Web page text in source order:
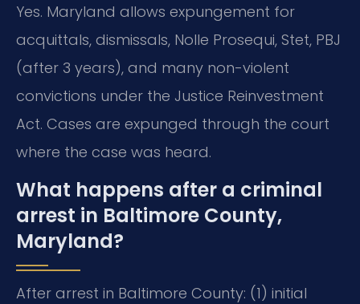
Yes. Maryland allows expungement for
acquittals, dismissals, Nolle Prosequi, Stet, PBJ
(after 3 years), and many non-violent
convictions under the Justice Reinvestment
Act. Cases are expunged through the court
where the case was heard.
What happens after a criminal
arrest in Baltimore County,
Maryland?
After arrest in Baltimore County: (1) initial